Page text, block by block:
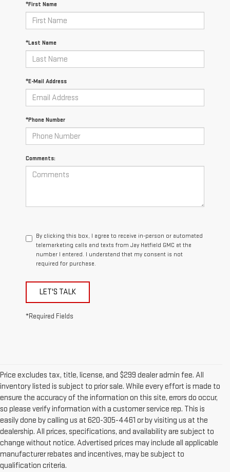
*First Name
*Last Name
*E-Mail Address
*Phone Number
Comments:
By clicking this box, I agree to receive in-person or automated
telemarketing calls and texts from Jay Hatfield GMC at the
number I entered. I understand that my consent is not
required for purchase.
LET'S TALK
*Required Fields
Price excludes tax, title, license, and $299 dealer admin fee. All
inventory listed is subject to prior sale. While every effort is made to
ensure the accuracy of the information on this site, errors do occur,
so please verify information with a customer service rep. This is
easily done by calling us at 620-305-4461 or by visiting us at the
dealership. All prices, specifications, and availability are subject to
change without notice. Advertised prices may include all applicable
manufacturer rebates and incentives, may be subject to
qualification criteria.